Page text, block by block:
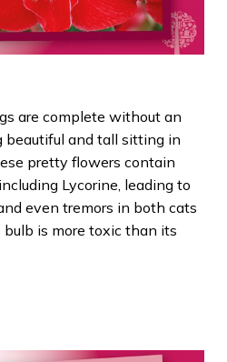
are complete without an
beautiful and tall sitting in
pretty flowers contain
Lycorine, leading to
even tremors in both cats
is more toxic than its